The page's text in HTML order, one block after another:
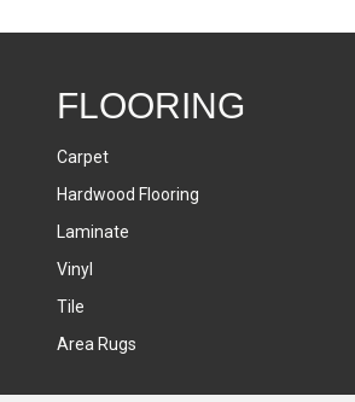
FLOORING
Carpet
Hardwood Flooring
Laminate
Vinyl
Tile
Area Rugs